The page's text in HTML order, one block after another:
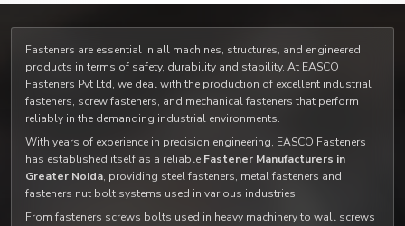
Fasteners are essential in all machines, structures, and engineered
products in terms of safety, durability and stability. At EASCO
Fasteners Pvt Ltd, we deal with the production of excellent industrial
fasteners, screw fasteners, and mechanical fasteners that perform
reliably in the demanding industrial environments.
With years of experience in precision engineering, EASCO Fasteners
has established itself as a reliable Fastener Manufacturers in
Greater Noida, providing steel fasteners, metal fasteners and
fasteners nut bolt systems used in various industries.
From fasteners screws bolts used in heavy machinery to wall screws